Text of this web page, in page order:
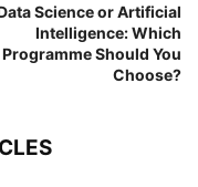
Science or Artificial
Intelligence: Which
Programme Should You
Choose?